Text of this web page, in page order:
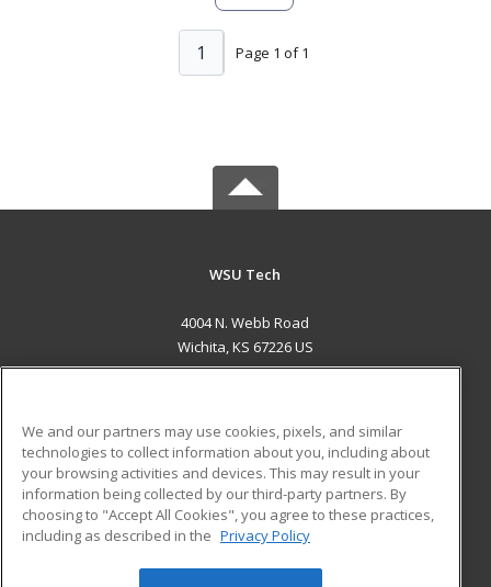
Page 1 of 1
1
WSU Tech
4004 N. Webb Road
Wichita, KS 67226 US
ADDITIONAL RESOURCES
Military
Financial Assistance
Help
Student Blog
We and our partners may use cookies, pixels, and similar
technologies to collect information about you, including about
your browsing activities and devices. This may result in your
information being collected by our third-party partners. By
choosing to "Accept All Cookies", you agree to these practices,
including as described in the Privacy Policy